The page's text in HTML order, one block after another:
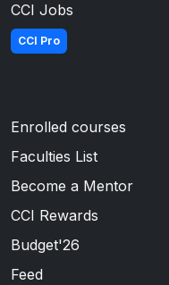
CCI Jobs
CCI Pro
Enrolled courses
Faculties List
Become a Mentor
CCI Rewards
Budget'26
Feed